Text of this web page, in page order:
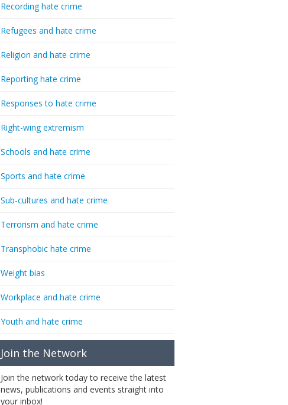
Recording hate crime
Refugees and hate crime
Religion and hate crime
Reporting hate crime
Responses to hate crime
Right-wing extremism
Schools and hate crime
Sports and hate crime
Sub-cultures and hate crime
Terrorism and hate crime
Transphobic hate crime
Weight bias
Workplace and hate crime
Youth and hate crime
Join the Network
Join the network today to receive the latest
news, publications and events straight into
your inbox!